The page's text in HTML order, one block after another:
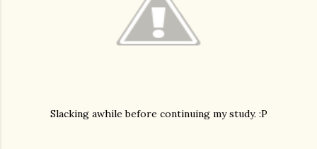
Slacking awhile before continuing my study. :P